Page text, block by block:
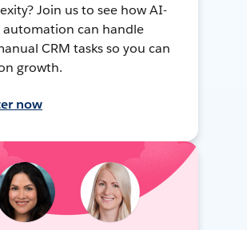
Join us to see how AI-
automation can handle
CRM tasks so you can
growth.
now